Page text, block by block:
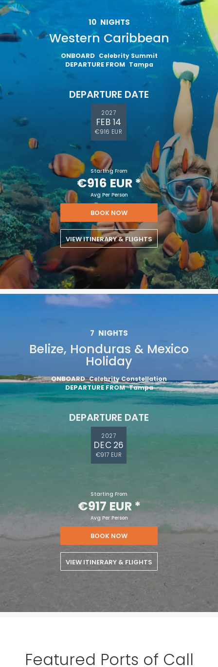
10 NIGHTS
Western Caribbean
ONBOARD Celebrity Summit
DEPARTURE FROM Tampa
DEPARTURE DATE
2027
FEB 14
€916 EUR
Starting From
€916 EUR *
Avg Per Person
BOOK NOW
VIEW ITINERARY & FLIGHTS
7 NIGHTS
Belize, Honduras & Mexico
Holiday
ONBOARD Celebrity Constellation
DEPARTURE FROM Tampa
DEPARTURE DATE
2027
DEC 26
€917 EUR
Starting From
€917 EUR*
Avg Per Person
BOOK NOW
VIEW ITINERARY & FLIGHTS
Featured Ports of Call